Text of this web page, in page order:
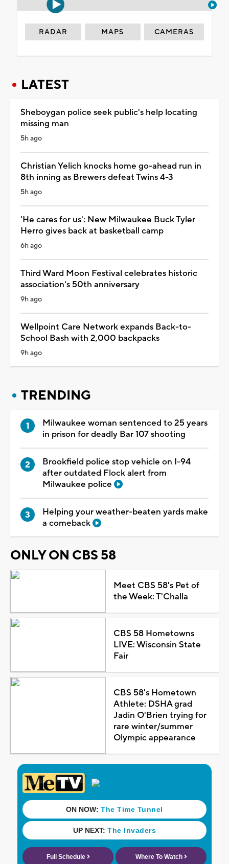
RADAR MAPS CAMERAS
LATEST
Sheboygan police seek public's help locating
missing man
5h ago
Christian Yelich knocks home go-ahead run in
8th inning as Brewers defeat Twins 4-3
5h ago
'He cares for us': New Milwaukee Buck Tyler
Herro gives back at basketball camp
6h ago
Third Ward Moon Festival celebrates historic
association's 50th anniversary
9h ago
Wellpoint Care Network expands Back-to-
School Bash with 2,000 backpacks
9h ago
TRENDING
Milwaukee woman sentenced to 25 years
in prison for deadly Bar 107 shooting
Brookfield police stop vehicle on I-94
after outdated Flock alert from
Milwaukee police
Helping your weather-beaten yards make
a comeback
ONLY ON CBS 58
Meet CBS 58's Pet of
the Week: T'Challa
CBS 58 Hometowns
LIVE: Wisconsin State
Fair
CBS 58's Hometown
Athlete: DSHA grad
Jadin O'Brien trying for
rare winter/summer
Olympic appearance